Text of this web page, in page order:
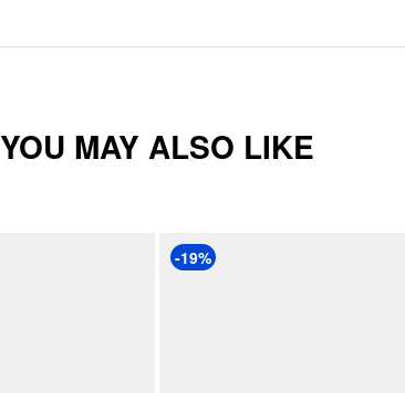
YOU MAY ALSO LIKE
-19%